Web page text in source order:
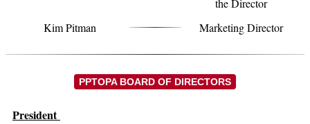
the Director
Kim Pitman
Marketing Director
PPTOPA BOARD OF DIRECTORS
President